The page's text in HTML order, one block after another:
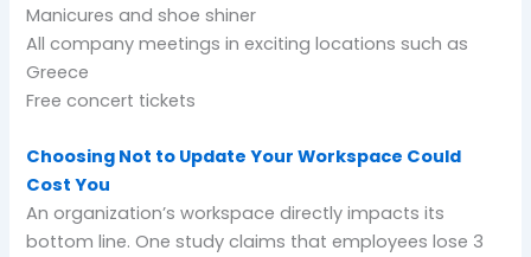
Manicures and shoe shiner
All company meetings in exciting locations such as
Greece
Free concert tickets
Choosing Not to Update Your Workspace Could
Cost You
An organization’s workspace directly impacts its
bottom line. One study claims that employees lose 3